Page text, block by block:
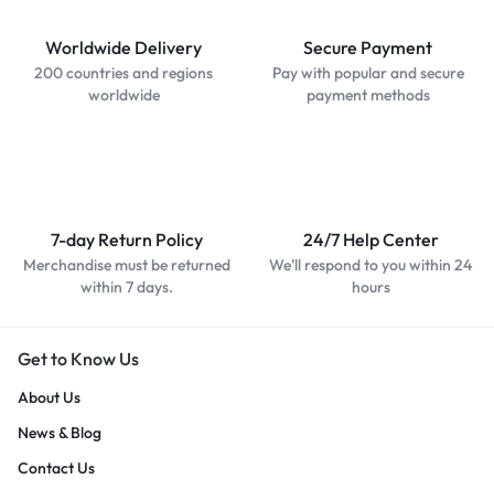
Worldwide Delivery
200 countries and regions
worldwide
Secure Payment
Pay with popular and secure
payment methods
7-day Return Policy
Merchandise must be returned
within 7 days.
24/7 Help Center
We'll respond to you within 24
hours
Get to Know Us
About Us
News & Blog
Contact Us